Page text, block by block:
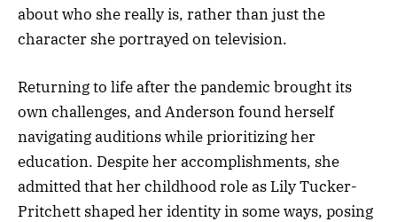
about who she really is, rather than just the
character she portrayed on television.
Returning to life after the pandemic brought its
own challenges, and Anderson found herself
navigating auditions while prioritizing her
education. Despite her accomplishments, she
admitted that her childhood role as Lily Tucker-
Pritchett shaped her identity in some ways, posing